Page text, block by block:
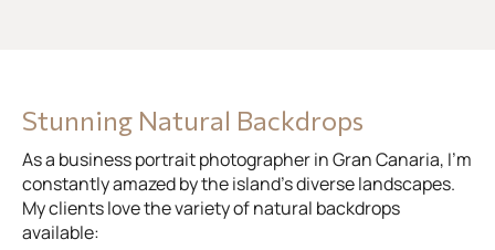
Stunning Natural Backdrops
As a business portrait photographer in Gran Canaria, I’m
constantly amazed by the island’s diverse landscapes.
My clients love the variety of natural backdrops
available: